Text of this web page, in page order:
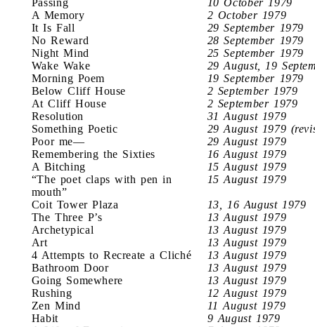
A Memory
2 October 1979
It Is Fall
29 September 1979
No Reward
28 September 1979
Night Mind
25 September 1979
Wake Wake
29 August, 19
Morning Poem
19 September 1979
Below Cliff House
2 September 1979
At Cliff House
2 September 1979
Resolution
31 August 1979
Something Poetic
29 August 1979
Poor me—
29 August 1979
Remembering the Sixties
16 August 1979
A Bitching
15 August 1979
“The poet claps with pen in
mouth”
15 August 1979
Coit Tower Plaza
13, 16 August 1979
The Three P’s
13 August 1979
Archetypical
13 August 1979
Art
13 August 1979
4 Attempts to Recreate a Cliché
13 August 1979
Bathroom Door
13 August 1979
Going Somewhere
13 August 1979
Rushing
12 August 1979
Zen Mind
11 August 1979
Habit
9 August 1979